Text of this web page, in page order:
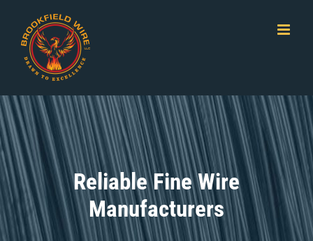
content
Reliable Fine Wire
Manufacturers